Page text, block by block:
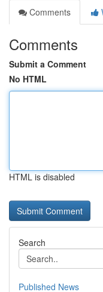
Comments
Comments
Submit a Comment
No HTML
HTML is disabled
Search
Published News